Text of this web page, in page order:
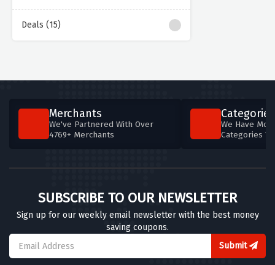
Deals (15)
Merchants
We've Partnered With Over
4769+ Merchants
Categories
We Have
Categories
SUBSCRIBE TO OUR NEWSLETTER
Sign up for our weekly email newsletter with the best money
saving coupons.
Submit